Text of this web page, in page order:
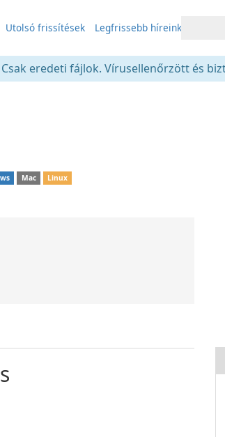
Utolsó frissítések Legfrissebb híreink
eredeti fájlok. Vírusellenőrzött és
Mac Linux